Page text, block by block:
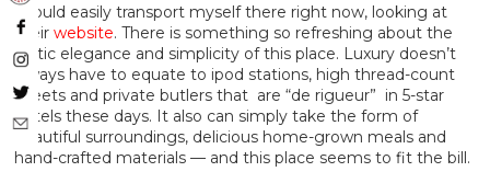
I could easily transport myself there right now, looking at
theirwebsite. There is something so refreshing about the
rustic elegance and simplicity of this place. Luxury doesn’t
always have to equate to ipod stations, high thread-count
sheets and private butlers that are “de rigueur” in 5-star
hotels these days. It also can simply take the form of
beautiful surroundings, delicious home-grown meals and
hand-crafted materials — and this place seems to fit the bill.